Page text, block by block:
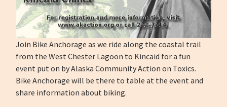
Join Bike Anchorage as we ride along the coastal trail
from the West Chester Lagoon to Kincaid for a fun
event put on by Alaska Community Action on Toxics.
Bike Anchorage will be there to table at the event and
share information about biking.